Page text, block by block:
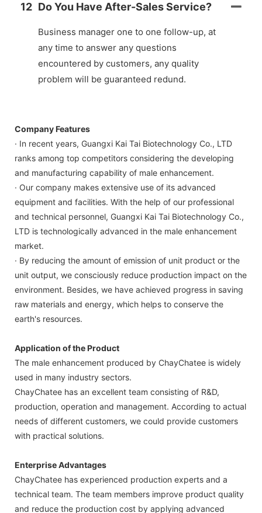
12 Do You Have After-Sales Service?
Business manager one to one follow-up, at
any time to answer any questions
encountered by customers, any quality
problem will be guaranteed redund.
Company Features
· In recent years, Guangxi Kai Tai Biotechnology Co., LTD
ranks among top competitors considering the developing
and manufacturing capability of male enhancement.
· Our company makes extensive use of its advanced
equipment and facilities. With the help of our professional
and technical personnel, Guangxi Kai Tai Biotechnology Co.,
LTD is technologically advanced in the male enhancement
market.
· By reducing the amount of emission of unit product or the
unit output, we consciously reduce production impact on the
environment. Besides, we have achieved progress in saving
raw materials and energy, which helps to conserve the
earth's resources.
Application of the Product
The male enhancement produced by ChayChatee is widely
used in many industry sectors.
ChayChatee has an excellent team consisting of R&D,
production, operation and management. According to actual
needs of different customers, we could provide customers
with practical solutions.
Enterprise Advantages
ChayChatee has experienced production experts and a
technical team. The team members improve product quality
and reduce the production cost by applying advanced